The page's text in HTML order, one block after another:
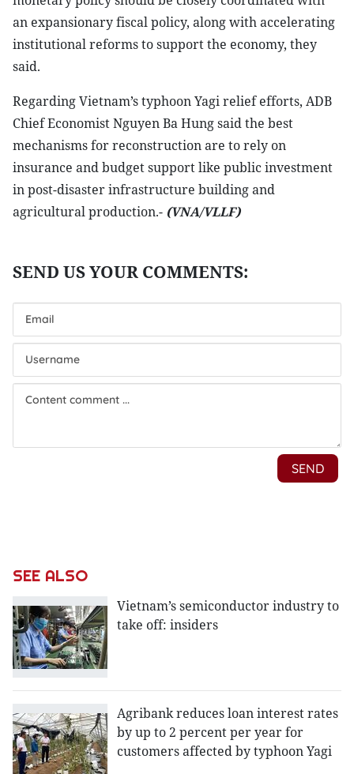
an expansionary fiscal policy, along with accelerating
institutional reforms to support the economy, they
said.
Regarding Vietnam’s typhoon Yagi relief efforts, ADB
Chief Economist Nguyen Ba Hung said the best
mechanisms for reconstruction are to rely on
insurance and budget support like public investment
in post-disaster infrastructure building and
agricultural production.- (VNA/VLLF)
SEE ALSO
Vietnam’s semiconductor industry to
take off: insiders
Agribank reduces loan interest rates
by up to 2 percent per year for
customers affected by typhoon Yagi